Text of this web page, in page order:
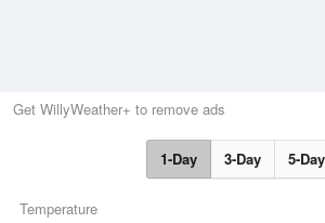
Get WillyWeather+ to remove ads
1-Day 3-Day 5-Day
Temperature